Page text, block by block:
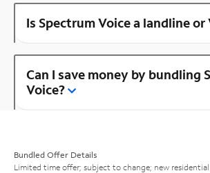
Is Spectrum Voice a landline or
Can I save money by bundling
Voice?
Bundled Offer Details
Limited time offer; subject to change; new